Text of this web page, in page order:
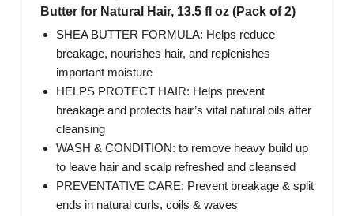
Butter for Natural Hair, 13.5 fl oz (Pack of 2)
SHEA BUTTER FORMULA: Helps reduce
breakage, nourishes hair, and replenishes
important moisture
HELPS PROTECT HAIR: Helps prevent
breakage and protects hair’s vital natural oils after
cleansing
WASH & CONDITION: to remove heavy build up
to leave hair and scalp refreshed and cleansed
PREVENTATIVE CARE: Prevent breakage & split
ends in natural curls, coils & waves